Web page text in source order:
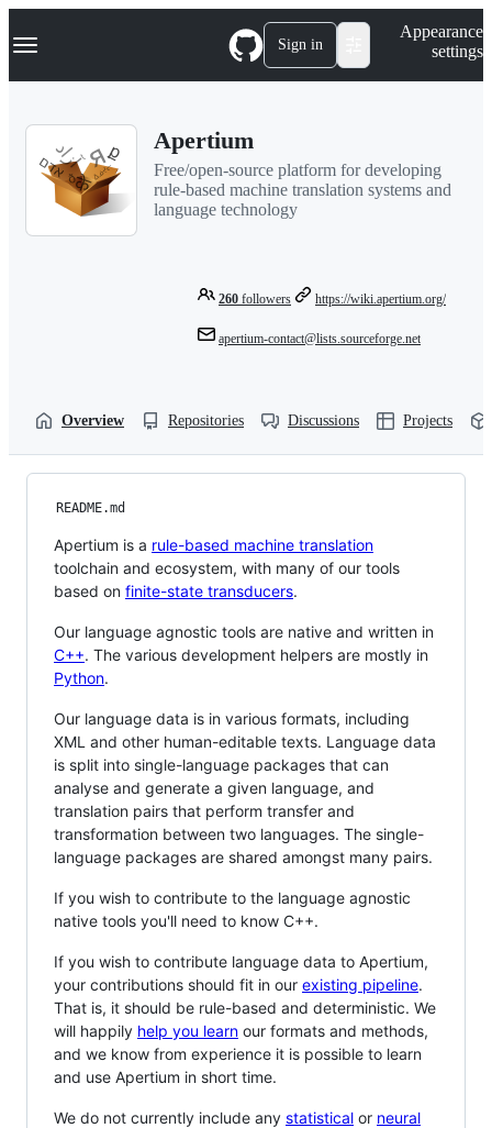
k
p
Navigation Menu Sign in
Appearance
settings
Apertium
Free/open-source platform for developing
rule-based machine translation systems and
language technology
260 followers https://wiki.apertium.org/
apertium-contact@lists.sourceforge.net
Overview Repositories Discussions Projects
README.md
Apertium is a rule-based machine translation
toolchain and ecosystem, with many of our tools
based on finite-state transducers.
Our language agnostic tools are native and written in
C++. The various development helpers are mostly in
Python.
Our language data is in various formats, including
XML and other human-editable texts. Language data
is split into single-language packages that can
analyse and generate a given language, and
translation pairs that perform transfer and
transformation between two languages. The single-
language packages are shared amongst many pairs.
If you wish to contribute to the language agnostic
native tools you'll need to know C++.
If you wish to contribute language data to Apertium,
your contributions should fit in our existing pipeline.
That is, it should be rule-based and deterministic. We
will happily help you learn our formats and methods,
and we know from experience it is possible to learn
and use Apertium in short time.
We do not currently include any statistical or neural